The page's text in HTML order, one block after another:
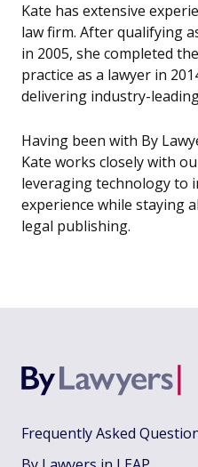
Kate has extensive
law firm. After qualifying
in 2005, she completed
practice as a lawyer in
delivering industry-
Having been with By
Kate works closely with
leveraging technology to
experience while staying
legal publishing.
Frequently Asked